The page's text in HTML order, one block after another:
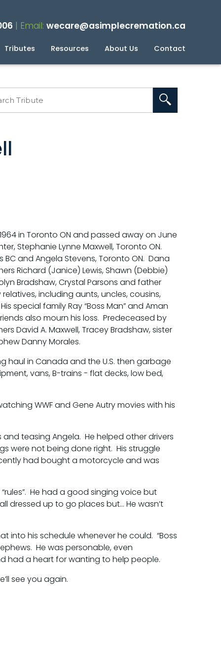
| Email: wecare@asimplecremation.ca
Tributes
Resources
About Us Contact
in Toronto ON and passed away on June
Stephanie Lynne Maxwell, Toronto ON.
BC and Angela Stevens, Toronto ON. Dana
Richard (Janice) Lewis, Shawn (Debbie)
Bradshaw, Crystal Parsons and father
including aunts, uncles, cousins,
special family Ray “Boss Man” and Aman
also mourn his loss. Predeceased by
David A. Maxwell, Tracey Bradshaw, sister
Danny Morales.
haul in Canada and the U.S. then garbage
vans, B-trains - flat decks, low bed,
WWF and Gene Autry movies with his
teasing Angela. He helped other drivers
were not being done right. His struggle
had bought a motorcycle and was
He had a good singing voice but
dressed up to go places but… He wasn’t
into his schedule whenever he could. “Boss
He was personable, even
had a heart for wanting to help people.
see you again.